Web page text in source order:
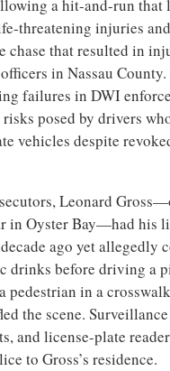
a hit-and-run that
threatening injuries
chase that resulted in
in Nassau County.
failures in DWI
posed by drivers
vehicles despite
Leonard
in Oyster Bay—had his
ago yet allegedly
drinks before driving a
pedestrian in a
the scene.
and license-plate
to Gross’s residence.